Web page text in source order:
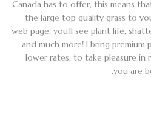
Canada has to offer, this means
the large top quality grass to
web page, you’ll see plant life,
and much more! I bring premium
lower rates, to take pleasure in
you are